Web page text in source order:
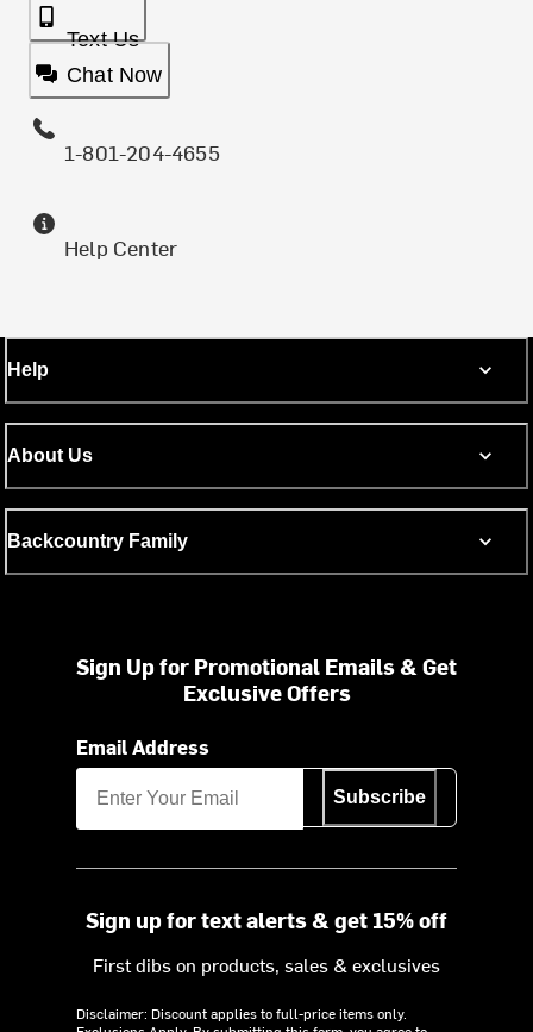
Text Us
Chat Now
1-801-204-4655
Help Center
Help
About Us
Backcountry Family
Sign Up for Promotional Emails & Get
Exclusive Offers
Email Address
Subscribe
Sign up for text alerts & get 15% off
First dibs on products, sales & exclusives
Disclaimer: Discount applies to full-price items only.